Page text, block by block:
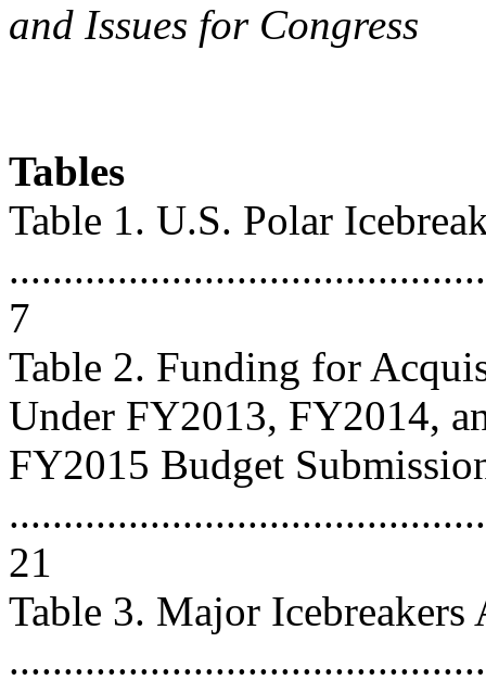
and Issues for Congress
Tables
Table 1. U.S. Polar
7
Table 2. Funding for
Under FY2013, FY2014,
FY2015 Budget
21
Table 3. Major